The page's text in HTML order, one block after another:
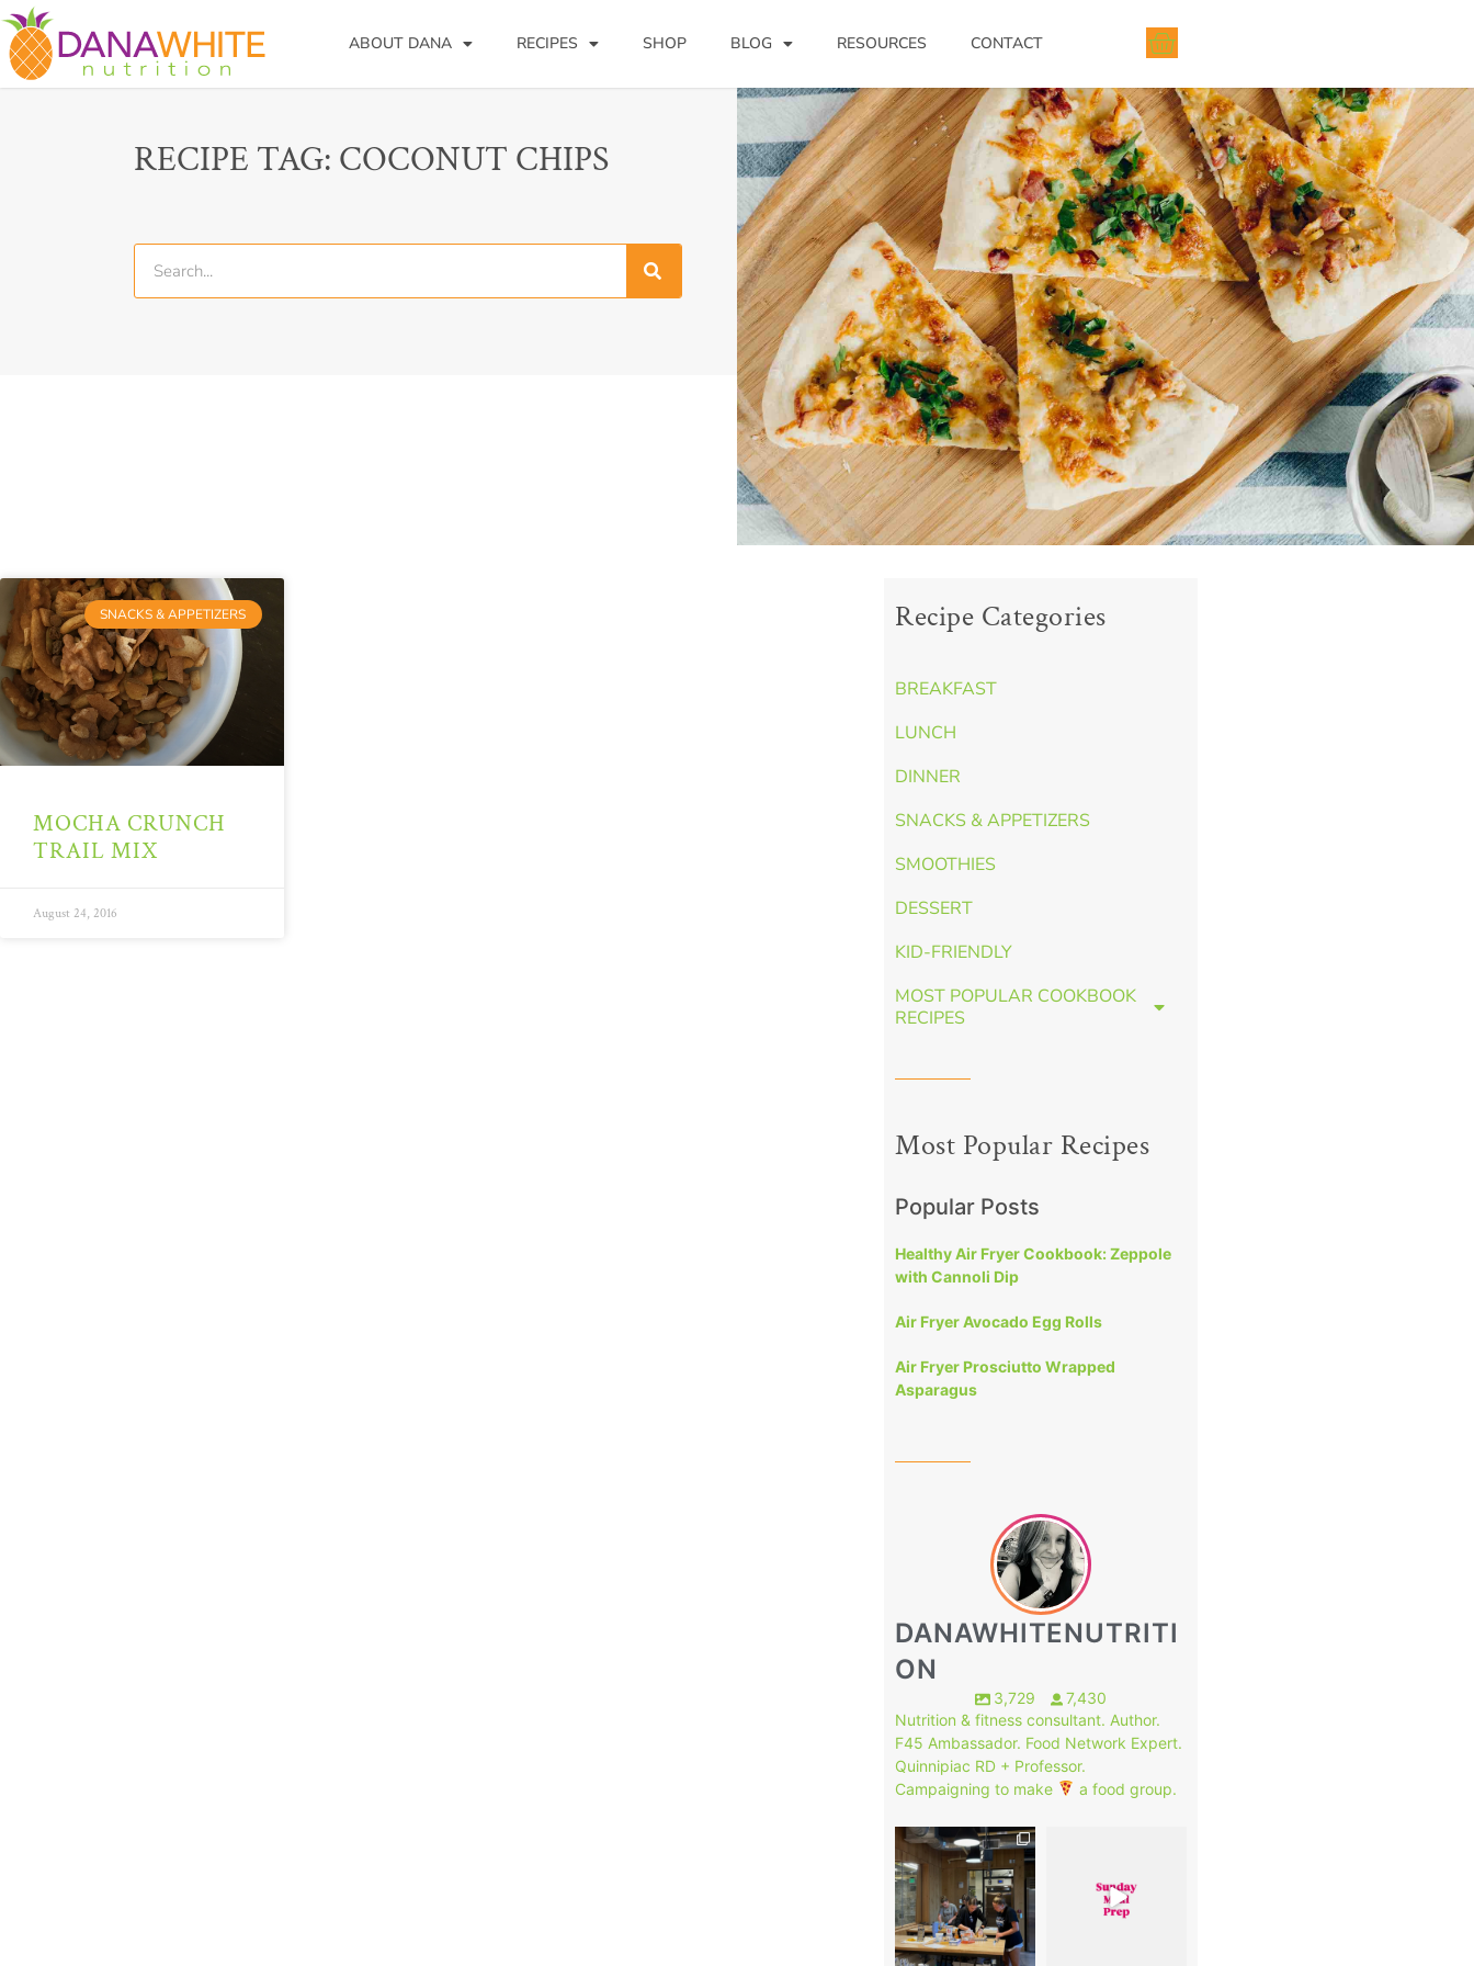
ABOUT DANA RECIPES SHOP BLOG RESOURCES CONTACT
RECIPE TAG: COCONUT CHIPS
SNACKS & APPETIZERS
MOCHA CRUNCH
TRAIL MIX
August 24, 2016
Recipe Categories
BREAKFAST
LUNCH
DINNER
SNACKS & APPETIZERS
SMOOTHIES
DESSERT
KID-FRIENDLY
MOST POPULAR COOKBOOK
RECIPES
Most Popular Recipes
Popular Posts
Healthy Air Fryer Cookbook: Zeppole
with Cannoli Dip
Air Fryer Avocado Egg Rolls
Air Fryer Prosciutto Wrapped
Asparagus
DANAWHITENUTRITI
ON
3,729
7,430
Nutrition & fitness consultant. Author.
F45 Ambassador. Food Network Expert.
Quinnipiac RD + Professor.
Campaigning to make
a food group.
149 1